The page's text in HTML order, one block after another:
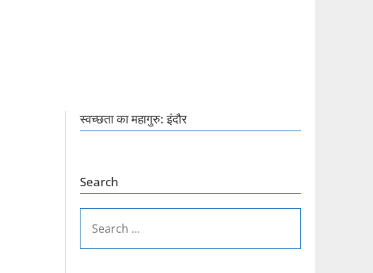
स्वच्छता का महागुरु: इंदौर
Search
FOR: